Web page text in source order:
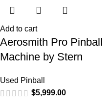
Add to cart
Aerosmith Pro Pinball
Machine by Stern
Used Pinball
$5,999.00